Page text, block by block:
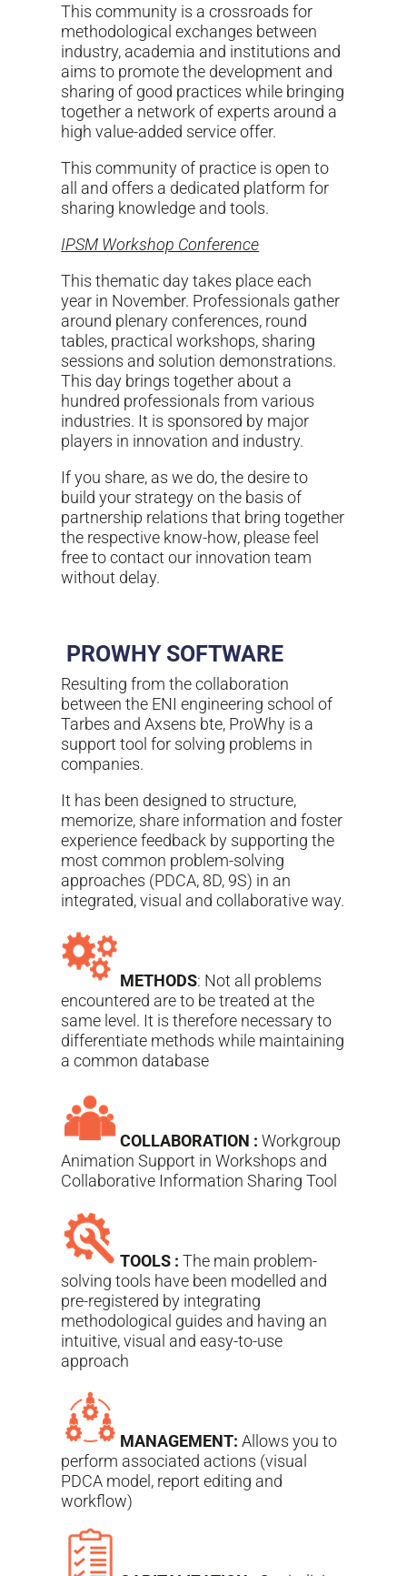
This community is a crossroads for
methodological exchanges between
industry, academia and institutions and
aims to promote the development and
sharing of good practices while bringing
together a network of experts around a
high value-added service offer.
This community of practice is open to
all and offers a dedicated platform for
sharing knowledge and tools.
IPSM Workshop Conference
This thematic day takes place each
year in November. Professionals gather
around plenary conferences, round
tables, practical workshops, sharing
sessions and solution demonstrations.
This day brings together about a
hundred professionals from various
industries. It is sponsored by major
players in innovation and industry.
If you share, as we do, the desire to
build your strategy on the basis of
partnership relations that bring together
the respective know-how, please feel
free to contact our innovation team
without delay.
PROWHYSOFTWARE
Resulting from the collaboration
between the ENI engineering school of
Tarbes and Axsens bte, ProWhy is a
support tool for solving problems in
companies.
It has been designed to structure,
memorize, share information and foster
experience feedback by supporting the
most common problem-solving
approaches (PDCA, 8D, 9S) in an
integrated, visual and collaborative way.
METHODS: Not all problems
encountered are to be treated at the
same level. It is therefore necessary to
differentiate methods while maintaining
a common database
COLLABORATION : Workgroup
Animation Support in Workshops and
Collaborative Information Sharing Tool
TOOLS : The main problem-
solving tools have been modelled and
pre-registered by integrating
methodological guides and having an
intuitive, visual and easy-to-use
approach
MANAGEMENT: Allows you to
perform associated actions (visual
PDCA model, report editing and
workflow)